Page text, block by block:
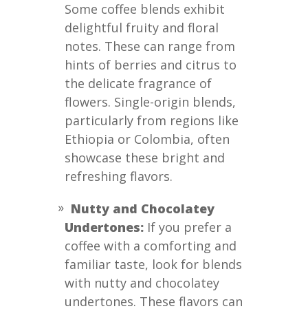
Some coffee blends exhibit
delightful fruity and floral
notes. These can range from
hints of berries and citrus to
the delicate fragrance of
flowers. Single-origin blends,
particularly from regions like
Ethiopia or Colombia, often
showcase these bright and
refreshing flavors.
Nutty and Chocolatey
Undertones: If you prefer a
coffee with a comforting and
familiar taste, look for blends
with nutty and chocolatey
undertones. These flavors can